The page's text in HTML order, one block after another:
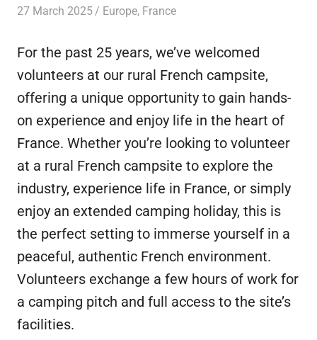
27 March 2025 Free Volunteering
Europe, France
For the past 25 years, we’ve welcomed
volunteers at our rural French campsite,
offering a unique opportunity to gain hands-
on experience and enjoy life in the heart of
France. Whether you’re looking to volunteer
at a rural French campsite to explore the
industry, experience life in France, or simply
enjoy an extended camping holiday, this is
the perfect setting to immerse yourself in a
peaceful, authentic French environment.
Volunteers exchange a few hours of work for
a camping pitch and full access to the site’s
facilities.